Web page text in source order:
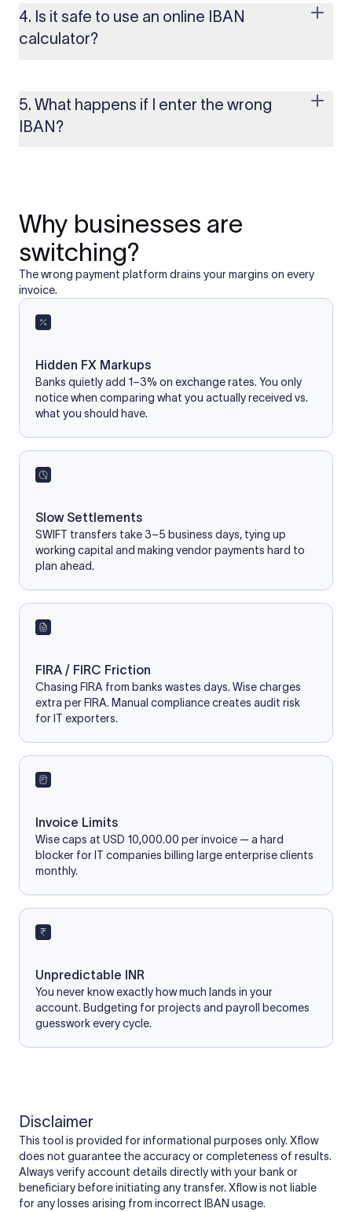
several other regions. If you send funds without a valid IBAN
to these countries, the payment may be rejected or delayed.
4. Is it safe to use an online IBAN
calculator?
based on the information you provide. It does not store or
access your bank account.
5. What happens if I enter the wrong
IBAN?
Why businesses are
switching?
The wrong payment platform drains your margins on every
invoice.
Hidden FX Markups
Banks quietly add 1–3% on exchange rates. You only
notice when comparing what you actually received vs.
what you should have.
Slow Settlements
SWIFT transfers take 3–5 business days, tying up
working capital and making vendor payments hard to
plan ahead.
FIRA / FIRC Friction
Chasing FIRA from banks wastes days. Wise charges
extra per FIRA. Manual compliance creates audit risk
for IT exporters.
Invoice Limits
Wise caps at USD 10,000.00 per invoice — a hard
blocker for IT companies billing large enterprise clients
monthly.
Unpredictable INR
You never know exactly how much lands in your
account. Budgeting for projects and payroll becomes
guesswork every cycle.
Disclaimer
This tool is provided for informational purposes only. Xflow
does not guarantee the accuracy or completeness of results.
Always verify account details directly with your bank or
beneficiary before initiating any transfer. Xflow is not liable
for any losses arising from incorrect IBAN usage.